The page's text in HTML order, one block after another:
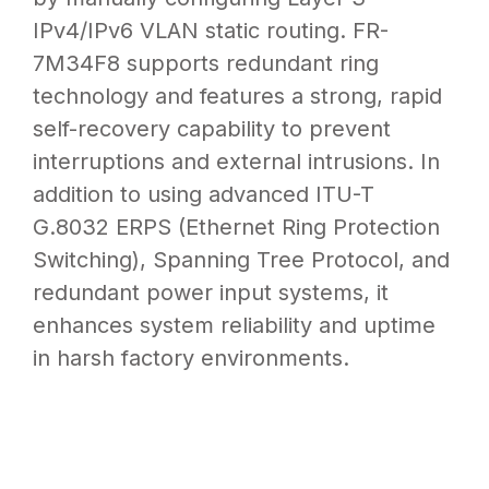
IPv4/IPv6 VLAN static routing. FR-
7M34F8 supports redundant ring
technology and features a strong, rapid
self-recovery capability to prevent
interruptions and external intrusions. In
addition to using advanced ITU-T
G.8032 ERPS (Ethernet Ring Protection
Switching), Spanning Tree Protocol, and
redundant power input systems, it
enhances system reliability and uptime
in harsh factory environments.